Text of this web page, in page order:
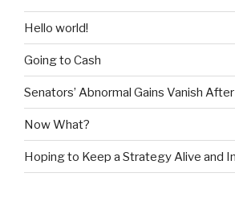
Hello world!
Going to Cash
Senators’ Abnormal Gains Vanish
Now What?
Hoping to Keep a Strategy Alive and